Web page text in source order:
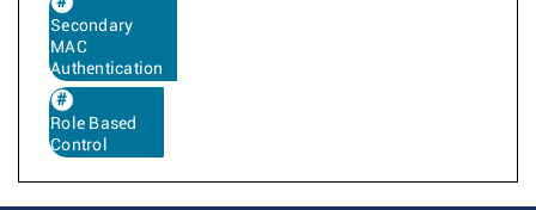
Secondary
MAC
Authentication
Role Based
Control